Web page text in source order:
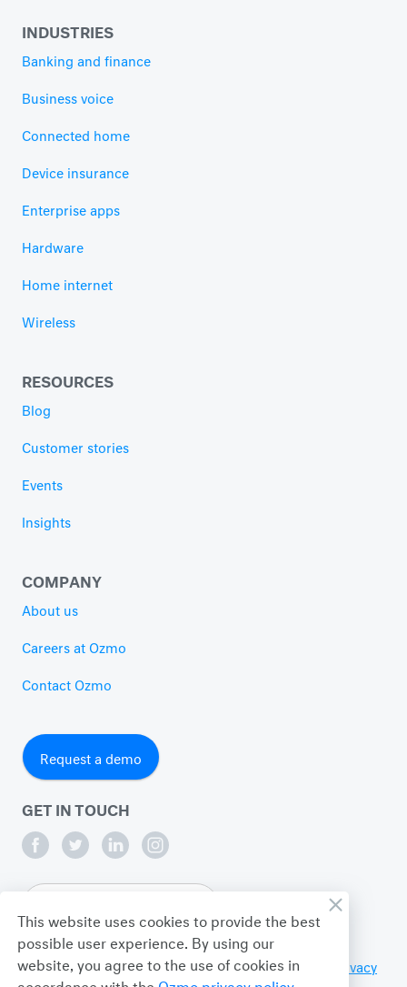
This website uses cookies to provide the best
possible user experience. By using our
website, you agree to the use of cookies in
INDUSTRIES
Banking and finance
Business voice
Connected home
Device insurance
Enterprise apps
Hardware
Home internet
Wireless
RESOURCES
Blog
Customer stories
Events
Insights
COMPANY
About us
Careers at Ozmo
Contact Ozmo
Request a demo
GET IN TOUCH
© 2026 Ozmo Incorporated. All Rights Reserved.
Privacy